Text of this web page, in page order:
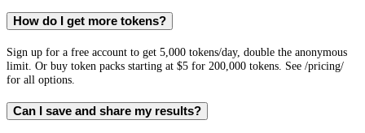
How do I get more tokens?
Sign up for a free account to get 5,000 tokens/day, double the anonymous
limit. Or buy token packs starting at $5 for 200,000 tokens. See /pricing/
for all options.
Can I save and share my results?